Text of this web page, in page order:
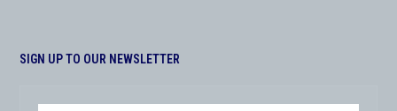
SIGN UP TO OUR NEWSLETTER